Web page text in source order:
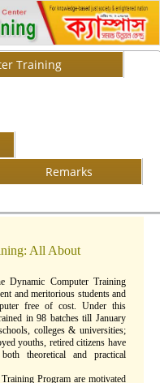
Training
Remarks
All About
Dynamic Computer Training
and meritorious students and
free of cost. Under this
in 98 batches till January
colleges & universities;
youths, retired citizens have
theoretical and practical
Program are motivated